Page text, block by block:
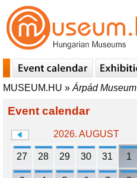
MUSEUM.HU » Árpád Museum
Event calendar
2026. AUGUST
27 28 29 30 31 1